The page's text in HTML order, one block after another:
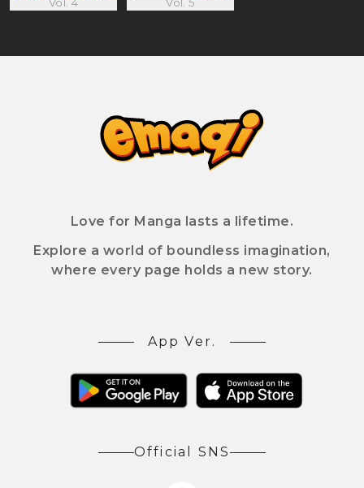
Love for Manga lasts a lifetime.
Explore a world of boundless imagination,
where every page holds a new story.
App Ver.
Official SNS